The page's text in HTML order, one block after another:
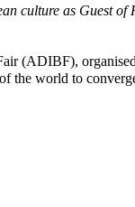
as Guest
(ADIBF),
the world to